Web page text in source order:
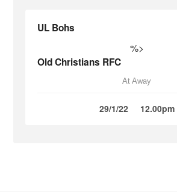
UL Bohs
%>
Old Christians RFC
At Away
29/1/22 12.00pm